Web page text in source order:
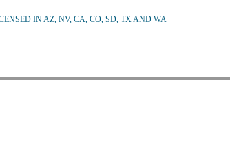
IN AZ, NV, CA, CO, SD, TX AND WA